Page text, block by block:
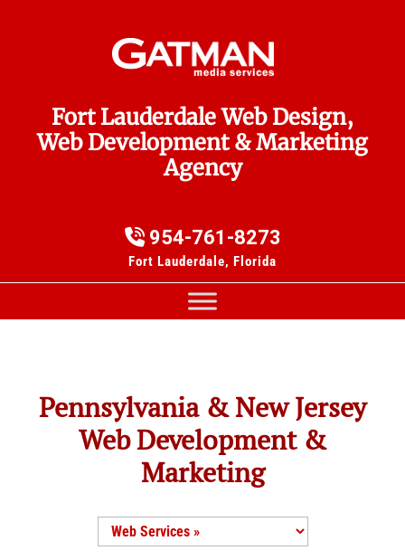
Fort Lauderdale Web Design,
Web Development & Marketing
Agency
954-761-8273
Fort Lauderdale, Florida
Pennsylvania & New Jersey
Web Development &
Marketing